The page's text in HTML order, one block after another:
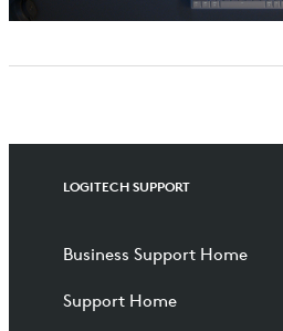
LOGITECH SUPPORT
Business Support Home
Support Home